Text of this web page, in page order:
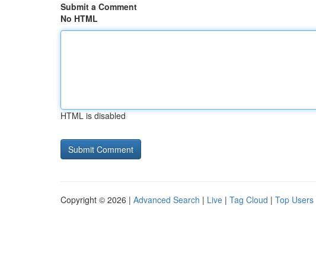
Submit a Comment
No HTML
HTML is disabled
Copyright © 2026 | Advanced Search | Live | Tag Cloud | Top Users